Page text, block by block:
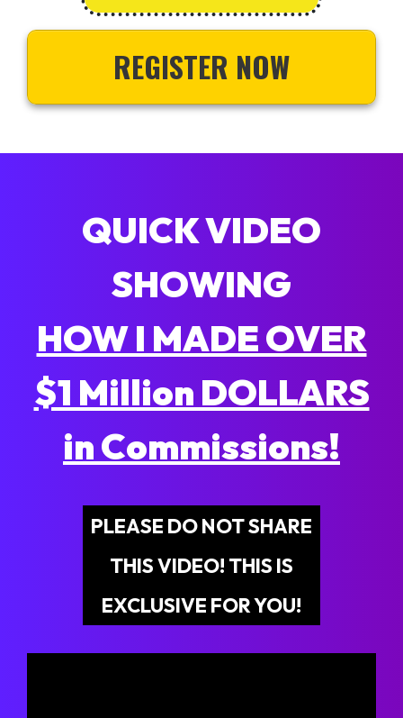
REGISTER NOW
QUICK VIDEO
SHOWING
HOW I MADE OVER
$1 Million DOLLARS
in Commissions!
PLEASE DO NOT SHARE
THIS VIDEO! THIS IS
EXCLUSIVE FOR YOU!